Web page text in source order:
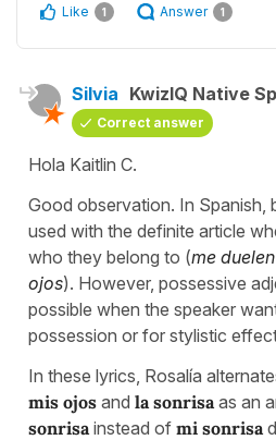
Like 1 Answer 1
Silvia KwizIQ Native
Correct answer
Hola Kaitlin C.
Good observation. In Spanish,
used with the definite article
who they belong to (me
ojos). However, possessive
possible when the speaker
possession or for stylistic
In these lyrics, Rosalía
mis ojos and la sonrisa as an
sonrisa instead of mi sonrisa